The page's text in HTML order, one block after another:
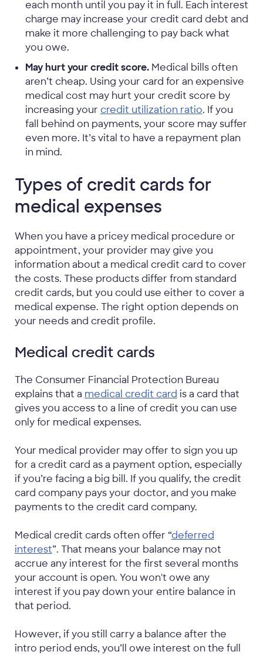
each month until you pay it in full. Each interest
charge may increase your credit card debt and
make it more challenging to pay back what
you owe.
May hurt your credit score.Medical bills often
aren’t cheap. Using your card for an expensive
medical cost may hurt your credit score by
increasing your credit utilization ratio. If you
fall behind on payments, your score may suffer
even more. It’s vital to have a repayment plan
in mind.
Types of credit cards for
medical expenses
When you have a pricey medical procedure or
appointment, your provider may give you
information about a medical credit card to cover
the costs. These products differ from standard
credit cards, but you could use either to cover a
medical expense. The right option depends on
your needs and credit profile.
Medical credit cards
The Consumer Financial Protection Bureau
explains that a medical credit card is a card that
gives you access to a line of credit you can use
only for medical expenses.
Your medical provider may offer to sign you up
for a credit card as a payment option, especially
if you’re facing a big bill. If you qualify, the credit
card company pays your doctor, and you make
payments to the credit card company.
Medical credit cards often offer “deferred
interest”. That means your balance may not
accrue any interest for the first several months
your account is open. You won't owe any
interest if you pay down your entire balance in
that period.
However, if you still carry a balance after the
intro period ends, you’ll owe interest on the full